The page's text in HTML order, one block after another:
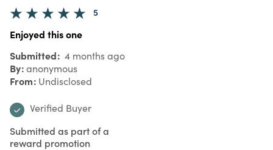
5
Enjoyed this one
Submitted 4 months ago
By anonymous
From Undisclosed
Verified Buyer
Submitted as part of a
reward promotion